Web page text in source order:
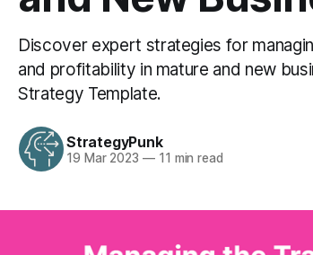
Discover expert strategies for
and profitability in mature and new
Strategy Template.
StrategyPunk
19 Mar 2023 —11 min read